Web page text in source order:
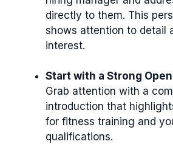
directly to them. This
shows attention to detail
interest.
Start with a Strong
Grab attention with a
introduction that
for fitness training and
qualifications.